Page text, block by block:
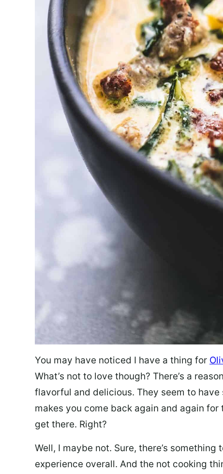
You may have noticed I have a thing for
What’s not to love though? There’s a
flavorful and delicious. They seem to
makes you come back again and again
get there. Right?
Well, I maybe not. Sure, there’s
experience overall. And the not cooking